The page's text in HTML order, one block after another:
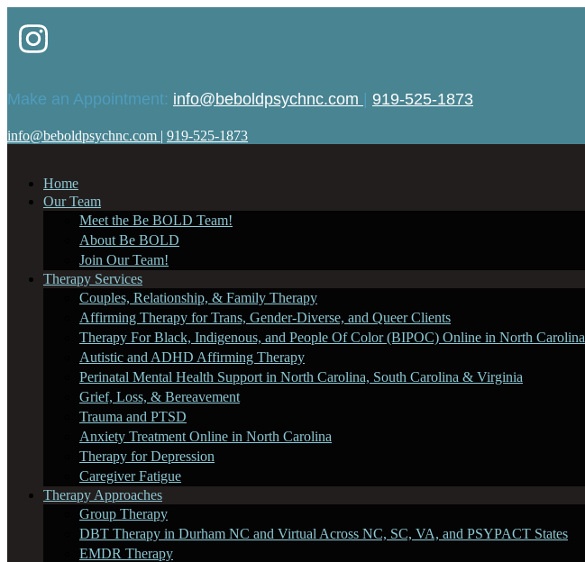
Make an Appointment: info@beboldpsychnc.com 919-525-1873
info@beboldpsychnc.com | 919-525-1873
Home
Our Team
Meet the Be BOLD Team!
About Be BOLD
Join Our Team!
Therapy Services
Couples, Relationship, & Family Therapy
Affirming Therapy for Trans, Gender-Diverse, and Queer Clients
Therapy For Black, Indigenous, and People Of Color (BIPOC) Online in North Carolina
Autistic and ADHD Affirming Therapy
Perinatal Mental Health Support in North Carolina, South Carolina & Virginia
Grief, Loss, & Bereavement
Trauma and PTSD
Anxiety Treatment Online in North Carolina
Therapy for Depression
Caregiver Fatigue
Therapy Approaches
Group Therapy
DBT Therapy in Durham NC and Virtual Across NC, SC, VA, and PSYPACT States
EMDR Therapy